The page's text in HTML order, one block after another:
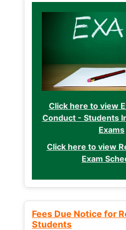
Click here to view
Conduct - Students
Exams
Click here to view
Exam
Fees Due Notice for
Students